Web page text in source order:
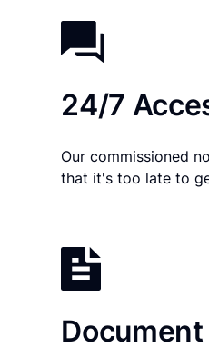
24/7
Our commissioned
that it's too late to